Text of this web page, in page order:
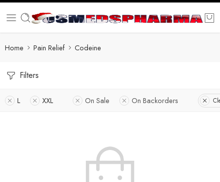
Home Pain Relief Codeine
Filters
L XXL On Sale On Backorders